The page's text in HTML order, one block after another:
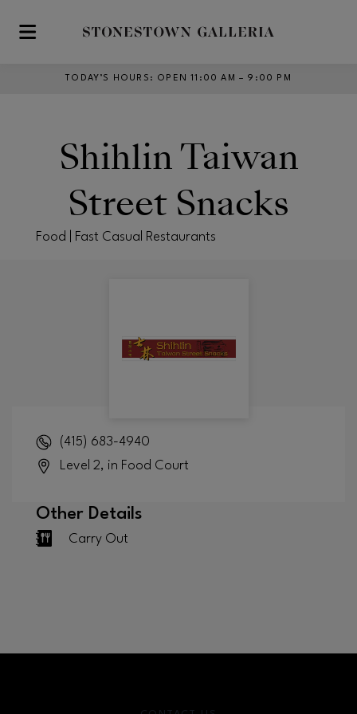
Skip to main content
TODAY’S HOURS : OPEN 11:00 AM – 9:00 PM
Shihlin Taiwan
Street Snacks
Food | Fast Casual Restaurants
(415) 683-4940
Level 2, in Food Court
Other Details
Carry Out